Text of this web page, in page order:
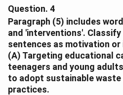
among the younger
change and waste reduction.
2. Given that recycling
in urban India due to
government initiatives, it is
were given this option to
management.
Question. 4
Paragraph (5) includes
and 'interventions'.
sentences as motivation
(A) Targeting educational
teenagers and young
to adopt sustainable waste
practices.